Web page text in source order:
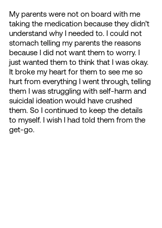
My parents were not on board with me
taking the medication because they didn’t
understand why I needed to. I could not
stomach telling my parents the reasons
because I did not want them to worry. I
just wanted them to think that I was okay.
It broke my heart for them to see me so
hurt from everything I went through, telling
them I was struggling with self-harm and
suicidal ideation would have crushed
them. So I continued to keep the details
to myself. I wish I had told them from the
get-go.